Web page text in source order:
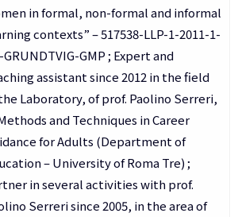
in formal, non-formal and informal
contexts” – 517538-LLP-1-2011-1-
GRUNDTVIG-GMP ; Expert and
assistant since 2012 in the field
Laboratory, of prof. Paolino Serreri,
and Techniques in Career
for Adults (Department of
– University of Roma Tre) ;
in several activities with prof.
Serreri since 2005, in the area of